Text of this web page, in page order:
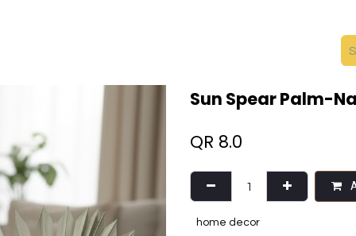
Sun Spear Palm-
QR 8.0
home decor